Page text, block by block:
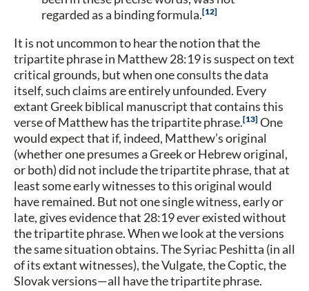
regarded as a binding formula. 12
It is not uncommon to hear the notion that the
tripartite phrase in Matthew 28:19 is suspect on text
critical grounds, but when one consults the data
itself, such claims are entirely unfounded. Every
extant Greek biblical manuscript that contains this
verse of Matthew has the tripartite phrase. 13 One
would expect that if, indeed, Matthew’s original
(whether one presumes a Greek or Hebrew original,
or both) did not include the tripartite phrase, that at
least some early witnesses to this original would
have remained. But not one single witness, early or
late, gives evidence that 28:19 ever existed without
the tripartite phrase. When we look at the versions
the same situation obtains. The Syriac Peshitta (in all
of its extant witnesses), the Vulgate, the Coptic, the
Slovak versions—all have the tripartite phrase.